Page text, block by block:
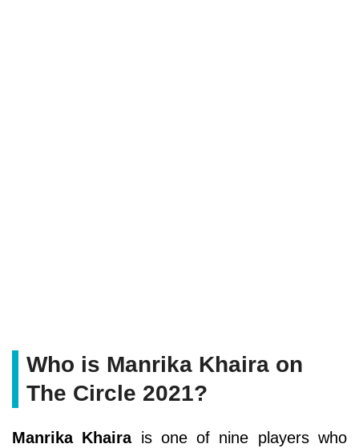
Who is Manrika Khaira on
The Circle 2021?
Manrika Khairais one of nine players who